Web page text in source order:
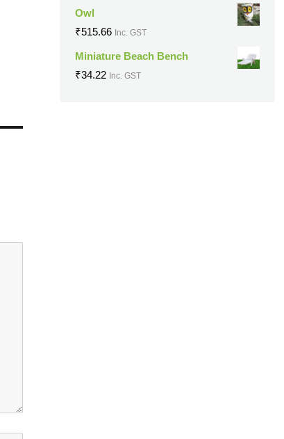
Owl
₹515.66 Inc. GST
Miniature Beach Bench
₹34.22 Inc. GST